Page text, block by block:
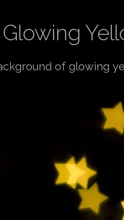
Glowing
of glowing